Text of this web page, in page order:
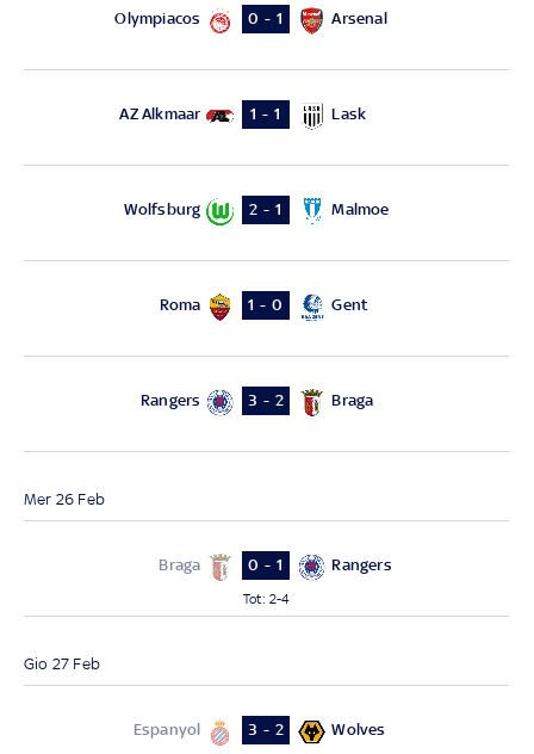
Olympiacos 0 - 1 Arsenal
AZ Alkmaar 1 - 1 Lask
Wolfsburg 2 - 1 Malmoe
Roma 1 - 0 Gent
Rangers 3 - 2 Braga
Mer 26 Feb
Braga 0 - 1 Rangers
Tot: 2-4
Gio 27 Feb
Espanyol 3 - 2 Wolves